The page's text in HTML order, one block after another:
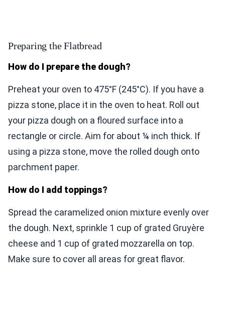
Preparing the Flatbread
How do I prepare the dough?
Preheat your oven to 475°F (245°C). If you have a
pizza stone, place it in the oven to heat. Roll out
your pizza dough on a floured surface into a
rectangle or circle. Aim for about ¼ inch thick. If
using a pizza stone, move the rolled dough onto
parchment paper.
How do I add toppings?
Spread the caramelized onion mixture evenly over
the dough. Next, sprinkle 1 cup of grated Gruyère
cheese and 1 cup of grated mozzarella on top.
Make sure to cover all areas for great flavor.